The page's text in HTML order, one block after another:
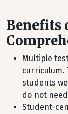
Benefits
Multiple
curriculum.
students
do not
Student-